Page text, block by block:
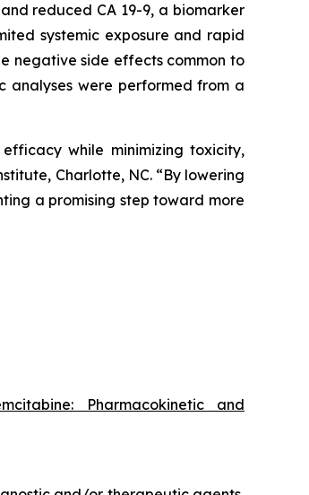
reduced CA 19-9, a biomarker
systemic exposure and rapid
negative side effects common to
analyses were performed from a
while minimizing toxicity,
Charlotte, NC. “By lowering
a promising step toward more
Pharmacokinetic and